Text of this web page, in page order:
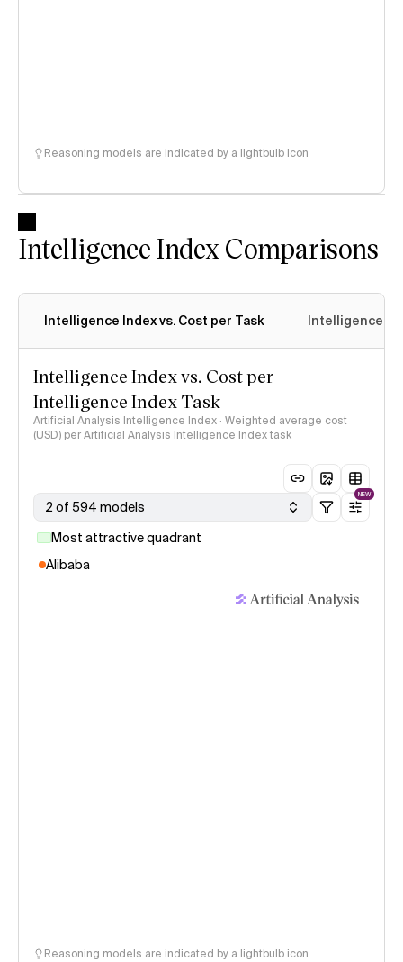
Reasoning models are indicated by a lightbulb icon
Intelligence Index Comparisons
Intelligence Index vs. Cost per Task Intelligence
Intelligence Index vs. Cost per
Intelligence Index Task
Artificial Analysis Intelligence Index · Weighted average cost
(USD) per Artificial Analysis Intelligence Index task
2 of 594 models
NEW
Most attractive quadrant
Alibaba
Reasoning models are indicated by a lightbulb icon